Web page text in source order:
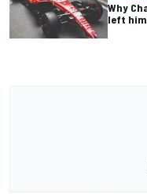
Why
left